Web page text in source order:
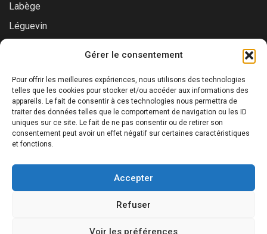
Gérer le consentement
Pour offrir les meilleures expériences, nous utilisons des technologies
telles que les cookies pour stocker et/ou accéder aux informations des
appareils. Le fait de consentir à ces technologies nous permettra de
traiter des données telles que le comportement de navigation ou les ID
uniques sur ce site. Le fait de ne pas consentir ou de retirer son
consentement peut avoir un effet négatif sur certaines caractéristiques
et fonctions.
Accepter
Refuser
Voir les préférences
Labège
Léguevin
Saint-Gaudens
Saint-Lys
Tournefeuille
Toulouse